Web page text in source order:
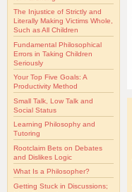
The Injustice of Strictly and
Literally Making Victims Whole,
Such as All Children
Fundamental Philosophical
Errors in Taking Children
Seriously
Your Top Five Goals: A
Productivity Method
Small Talk, Low Talk and
Social Status
Learning Philosophy and
Tutoring
Rootclaim Bets on Debates
and Dislikes Logic
What Is a Philosopher?
Getting Stuck in Discussions;